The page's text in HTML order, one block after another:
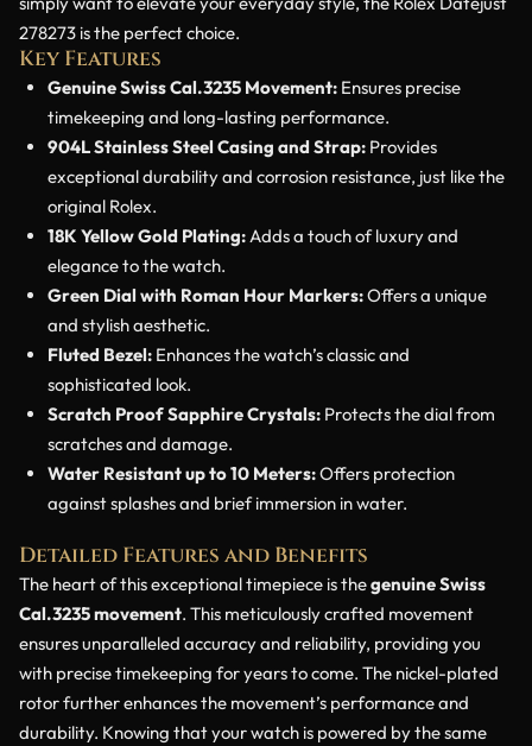
278273 is the perfect choice.
Key Features
Genuine Swiss Cal.3235 Movement: Ensures precise
timekeeping and long-lasting performance.
904L Stainless Steel Casing and Strap: Provides
exceptional durability and corrosion resistance, just like the
original Rolex.
18K Yellow Gold Plating:Adds a touch of luxury and
elegance to the watch.
Green Dial with Roman Hour Markers:Offers a unique
and stylish aesthetic.
Fluted Bezel: Enhances the watch’s classic and
sophisticated look.
Scratch Proof Sapphire Crystals: Protects the dial from
scratches and damage.
Water Resistant up to 10 Meters:Offers protection
against splashes and brief immersion in water.
Detailed Features and Benefits
The heart of this exceptional timepiece is thegenuine Swiss
Cal.3235 movement. This meticulously crafted movement
ensures unparalleled accuracy and reliability, providing you
with precise timekeeping for years to come. The nickel-plated
rotor further enhances the movement’s performance and
durability. Knowing that your watch is powered by the same